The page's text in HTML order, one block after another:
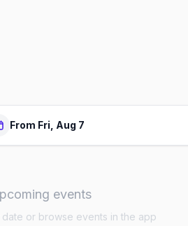
From Fri, Aug 7
events
or browse events in the app